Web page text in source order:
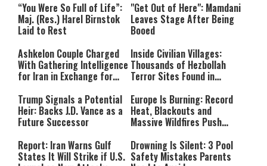
“You Were So Full of Life”:
Maj. (Res.) Harel Birnstok
Laid to Rest
"Get Out of Here": Mamdani
Leaves Stage After Being
Booed
Ashkelon Couple Charged
With Gathering Intelligence
for Iran in Exchange for
Inside Civilian Villages:
Thousands of Hezbollah
Terror Sites Found in
Trump Signals a Potential
Heir: Backs J.D. Vance as a
Future Successor
Europe Is Burning: Record
Heat, Blackouts and
Massive Wildfires Push
Mode
Report: Iran Warns Gulf
States It Will Strike if U.S.
Drowning Is Silent: 3 Pool
Safety Mistakes Parents